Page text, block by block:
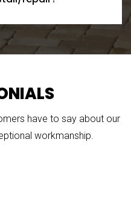
have to say about our
workmanship.